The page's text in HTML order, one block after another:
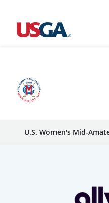
U.S. Women's Mid-